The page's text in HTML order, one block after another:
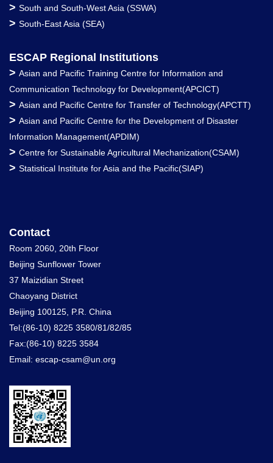
> South and South-West Asia (SSWA)
> South-East Asia (SEA)
ESCAP Regional Institutions
> Asian and Pacific Training Centre for Information and
Communication Technology for Development(APCICT)
> Asian and Pacific Centre for Transfer of Technology(APCTT)
> Asian and Pacific Centre for the Development of Disaster
Information Management(APDIM)
> Centre for Sustainable Agricultural Mechanization(CSAM)
> Statistical Institute for Asia and the Pacific(SIAP)
Contact
Room 2060, 20th Floor
Beijing Sunflower Tower
37 Maizidian Street
Chaoyang District
Beijing 100125, P.R. China
Tel:(86-10) 8225 3580/81/82/85
Fax:(86-10) 8225 3584
Email: escap-csam@un.org